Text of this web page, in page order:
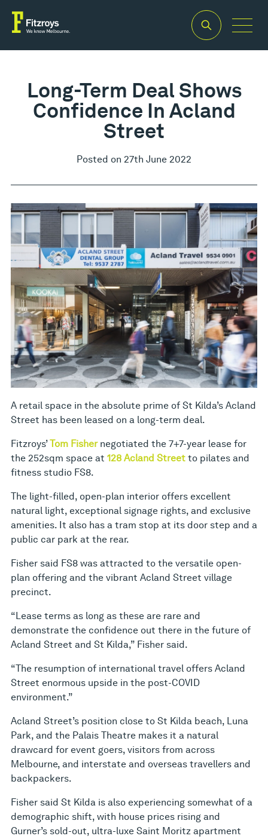
Long-Term Deal Shows
Confidence In Acland
Street
Posted on 27th June 2022
A retail space in the absolute prime of St Kilda’s Acland
Street has been leased on a long-term deal.
Fitzroys’Tom Fishernegotiated the 7+7-year lease for
the 252sqm space at 128 Acland Street to pilates and
fitness studio FS8.
The light-filled, open-plan interior offers excellent
natural light, exceptional signage rights, and exclusive
amenities. It also has a tram stop at its door step and a
public car park at the rear.
Fisher said FS8 was attracted to the versatile open-
plan offering and the vibrant Acland Street village
precinct.
“Lease terms as long as these are rare and
demonstrate the confidence out there in the future of
Acland Street and St Kilda,” Fisher said.
“The resumption of international travel offers Acland
Street enormous upside in the post-COVID
environment.”
Acland Street’s position close to St Kilda beach, Luna
Park, and the Palais Theatre makes it a natural
drawcard for event goers, visitors from across
Melbourne, and interstate and overseas travellers and
backpackers.
Fisher said St Kilda is also experiencing somewhat of a
demographic shift, with house prices rising and
Gurner’s sold-out, ultra-luxe Saint Moritz apartment